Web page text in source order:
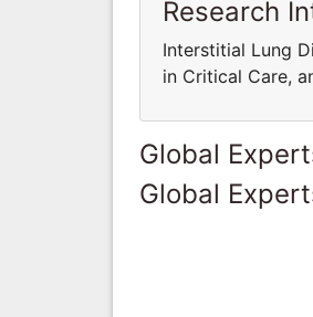
Research
Interstitial Lung
in Critical Care,
Global
Global